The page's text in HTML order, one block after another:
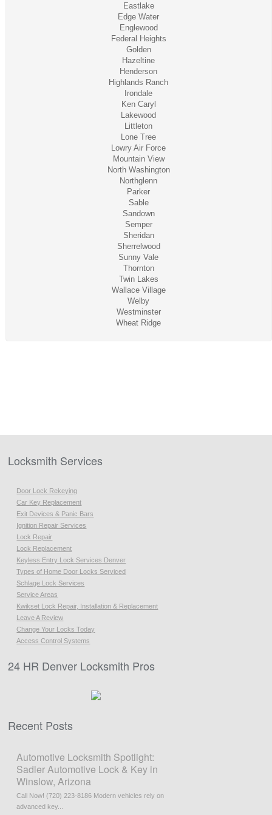
Eastlake
Edge Water
Englewood
Federal Heights
Golden
Hazeltine
Henderson
Highlands Ranch
Irondale
Ken Caryl
Lakewood
Littleton
Lone Tree
Lowry Air Force
Mountain View
North Washington
Northglenn
Parker
Sable
Sandown
Semper
Sheridan
Sherrelwood
Sunny Vale
Thornton
Twin Lakes
Wallace Village
Welby
Westminster
Wheat Ridge
Locksmith Services
Door Lock Rekeying
Car Key Replacement
Exit Devices & Panic Bars
Ignition Repair Services
Lock Repair
Lock Replacement
Keyless Entry Lock Services Denver
Types of Home Door Locks Serviced
Schlage Lock Services
Service Areas
Kwikset Lock Repair, Installation & Replacement
Leave A Review
Change Your Locks Today
Access Control Systems
24 HR Denver Locksmith Pros
Recent Posts
Automotive Locksmith Spotlight:
Sadler Automotive Lock & Key in
Winslow, Arizona
Call Now! (720) 223-8186 Modern vehicles rely on
advanced key...